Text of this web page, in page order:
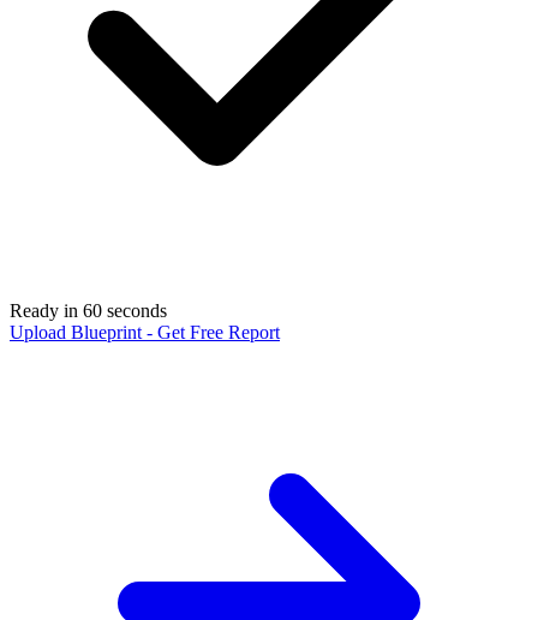
Ready in 60 seconds
Upload Blueprint - Get Free Report